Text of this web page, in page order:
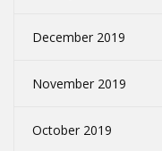
December 2019
November 2019
October 2019